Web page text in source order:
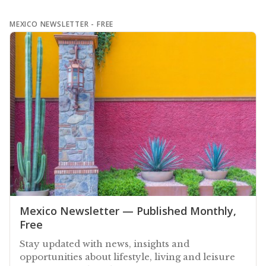
MEXICO NEWSLETTER - FREE
Mexico Newsletter — Published Monthly,
Free
Stay updated with news, insights and
opportunities about lifestyle, living and leisure